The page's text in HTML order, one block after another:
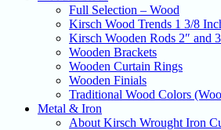
Full Selection – Wood
Kirsch Wood Trends 1 3/8
Kirsch Wooden Rods 2″ and
Wooden Brackets
Wooden Curtain Rings
Wooden Finials
Traditional Wood Colors
Metal & Iron
About Kirsch Wrought Iron